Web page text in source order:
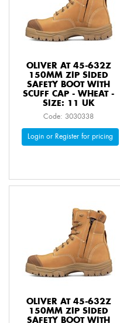
OLIVER AT 45-632Z
150MM ZIP SIDED
SAFETY BOOT WITH
SCUFF CAP - WHEAT -
SIZE: 11 UK
Code: 3030338
Login or Register for pricing
OLIVER AT 45-632Z
150MM ZIP SIDED
SAFETY BOOT WITH